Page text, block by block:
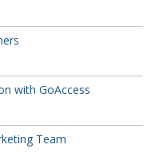
with GoAccess
Team